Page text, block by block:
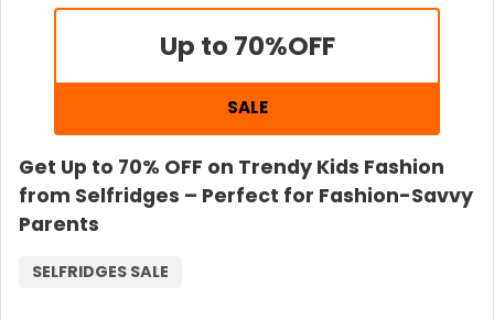
Up to 70%OFF
SALE
Get Up to 70% OFF on Trendy Kids Fashion
from Selfridges – Perfect for Fashion-Savvy
Parents
SELFRIDGES SALE